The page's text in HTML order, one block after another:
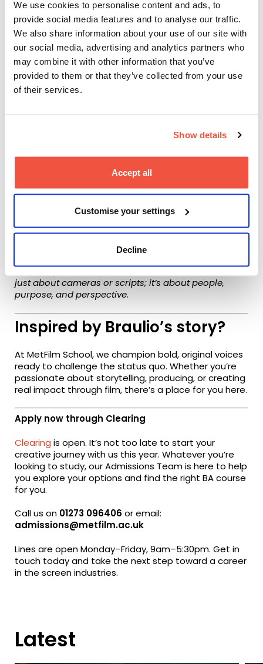
We use cookies to personalise content and ads, to
provide social media features and to analyse our traffic.
We also share information about your use of our site with
our social media, advertising and analytics partners who
may combine it with other information that you’ve
provided to them or that they’ve collected from your use
of their services.
Show details
Accept all
Customise your settings
Decline
their decisions.
You’ve collaborated with
major companies like
Barbican, BBC, and Build
Hollywood. What have these
about working in the industry
It’s taught me that you don’t have to wait to be
“finished” or fully polished before stepping into
professional spaces.
I’ve also learnt that collaboration is everything–
listening deeply, communicating clearly, and
understanding your value as a storyteller.
Each project has reminded me that the industry isn’t
just about cameras or scripts; it’s about people,
purpose, and perspective.
Inspired by Braulio’s story?
At MetFilm School, we champion bold, original voices
ready to challenge the status quo. Whether you’re
passionate about storytelling, producing, or creating
real impact through film, there’s a place for you here.
Apply now through Clearing
Clearing is open. It’s not too late to start your
creative journey with us this year. Whatever you’re
looking to study, our Admissions Team is here to help
you explore your options and find the right BA course
for you.
Call us on 01273 096406or email:
admissions@metfilm.ac.uk
Lines are open Monday–Friday, 9am–5:30pm. Get in
touch today and take the next step toward a career
in the screen industries.
Latest